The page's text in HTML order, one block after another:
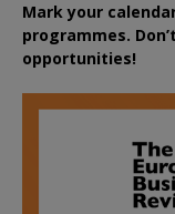
Mark your
programmes.
opportunities!